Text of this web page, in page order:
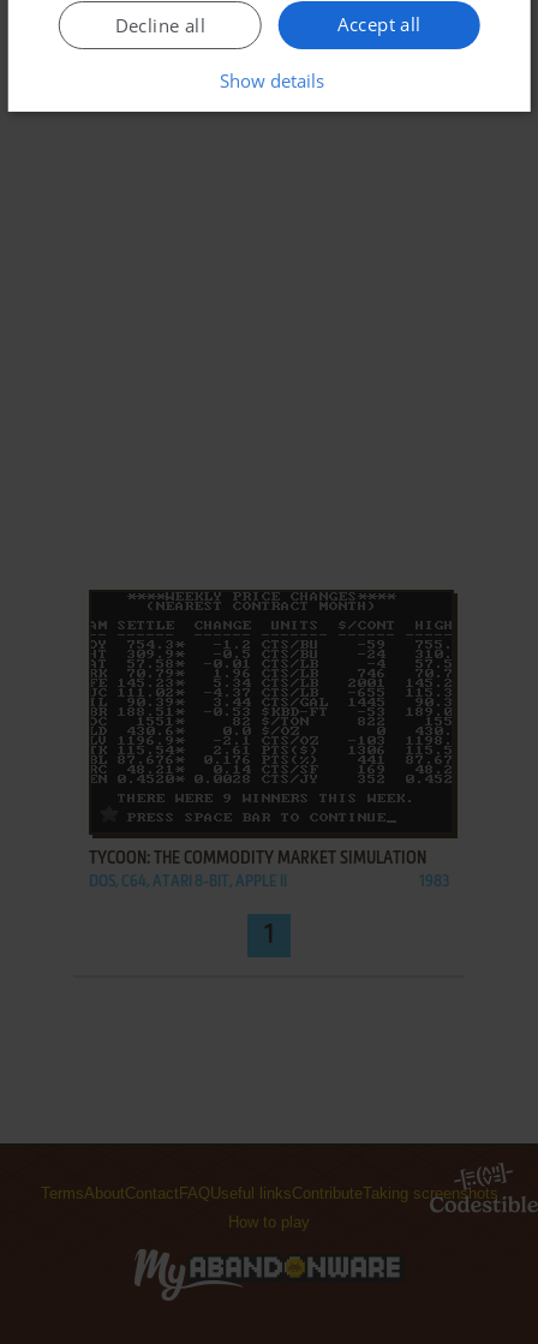
TYCOON: THE COMMODITY MARKET SIMULATION
DOS, C64, ATARI 8-BIT, APPLE II 1983
1
TermsAboutContactFAQUseful linksContributeTaking screenshots
How to play
Accept all
Decline all
Show details